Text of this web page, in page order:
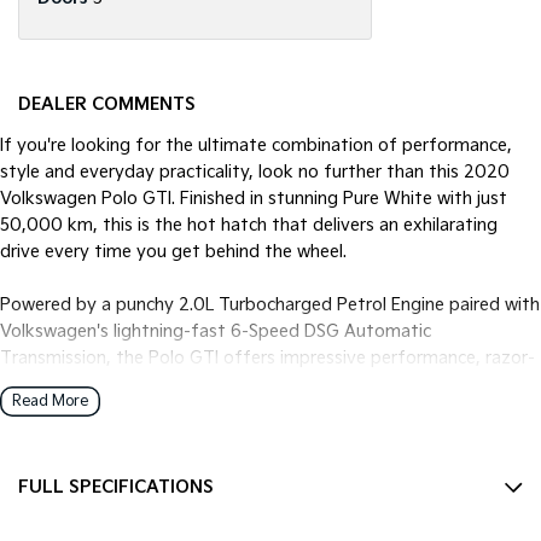
DEALER COMMENTS
If you're looking for the ultimate combination of performance,
style and everyday practicality, look no further than this 2020
Volkswagen Polo GTI. Finished in stunning Pure White with just
50,000 km, this is the hot hatch that delivers an exhilarating
drive every time you get behind the wheel.
Powered by a punchy 2.0L Turbocharged Petrol Engine paired with
Volkswagen's lightning-fast 6-Speed DSG Automatic
Transmission, the Polo GTI offers impressive performance, razor-
sharp handling and effortless everyday comfort.
* 6-Speed DSG Sports Automatic Transmission
Read More
FULL SPECIFICATIONS